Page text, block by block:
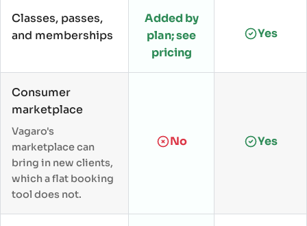
Classes, passes,
and memberships
Added by
plan; see
pricing
Yes
Consumer
marketplace
Vagaro's
marketplace can
bring in new clients,
which a flat booking
tool does not.
No Yes